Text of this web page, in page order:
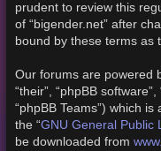
prudent to review this
of “bigender.net” after
bound by these terms as
Our forums are powered
“their”, “phpBB
“phpBB Teams”) which
the “GNU General Public
be downloaded from